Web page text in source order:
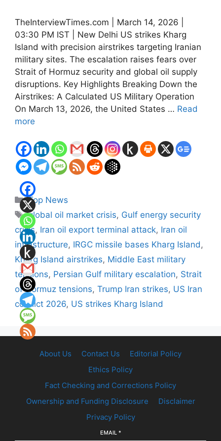
TheInterviewTimes.com | March 14, 2026 |
03:30 PM IST | New Delhi US strikes Kharg
Island with precision airstrikes targeting Iranian
military sites. The escalation raises fears over
Strait of Hormuz security and global oil supply
disruptions. Key Highlights Breaking Down the
Airstrikes: A Calculated US Military Operation
On March 13, 2026, the United States … Read
more
Categories
Top News
Tags
global oil market crisis, Gulf energy security
crisis, Iran oil export terminal attack, Iran oil
infrastructure, IRGC missile bases Kharg Island,
Kharg Island airstrikes, Middle East military
tensions, Persian Gulf military escalation, Strait
of Hormuz tensions, Trump Iran strikes, US Iran
conflict 2026, US strikes Kharg Island
About Us Contact Us
Editorial Policy
Ethics Policy
Fact Checking and Corrections Policy
Ownership and Funding Disclosure
Disclaimer
Privacy Policy
EMAIL *